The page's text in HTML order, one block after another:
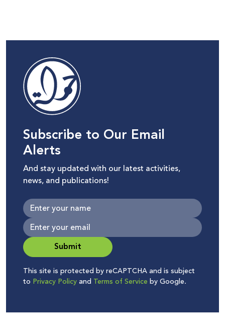
Subscribe to Our Email
Alerts
And stay updated with our latest activities,
news, and publications!
Submit
This site is protected by reCAPTCHA and is subject
to Privacy Policyand Terms of Service by Google.